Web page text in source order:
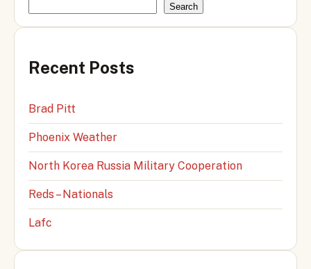
Search
Recent Posts
Brad Pitt
Phoenix Weather
North Korea Russia Military Cooperation
Reds – Nationals
Lafc